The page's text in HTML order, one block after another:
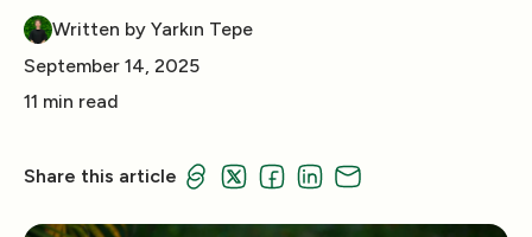
Written by Yarkın Tepe
September 14, 2025
11 min read
Share this article